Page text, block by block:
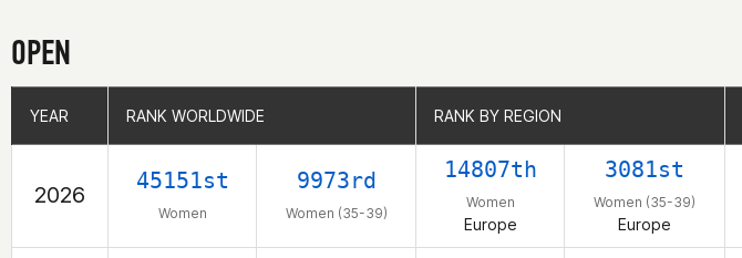
OPEN
YEAR RANK WORLDWIDE RANK BY REGION
2026
45151st
Women
9973rd
Women (35-39)
14807th
Women
Europe
3081st
Women (35-39)
Europe
YEAR RANK WORLDWIDE RANK BY REGION